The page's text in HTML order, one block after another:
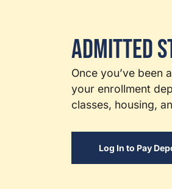
Admitted
Once you’ve been
your enrollment
classes, housing,
Log In to Pay